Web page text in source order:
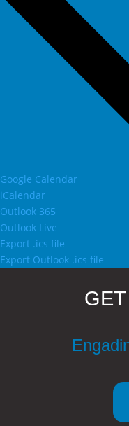
Google Calendar
iCalendar
Outlook 365
Outlook Live
Export .ics file
Export Outlook .ics file